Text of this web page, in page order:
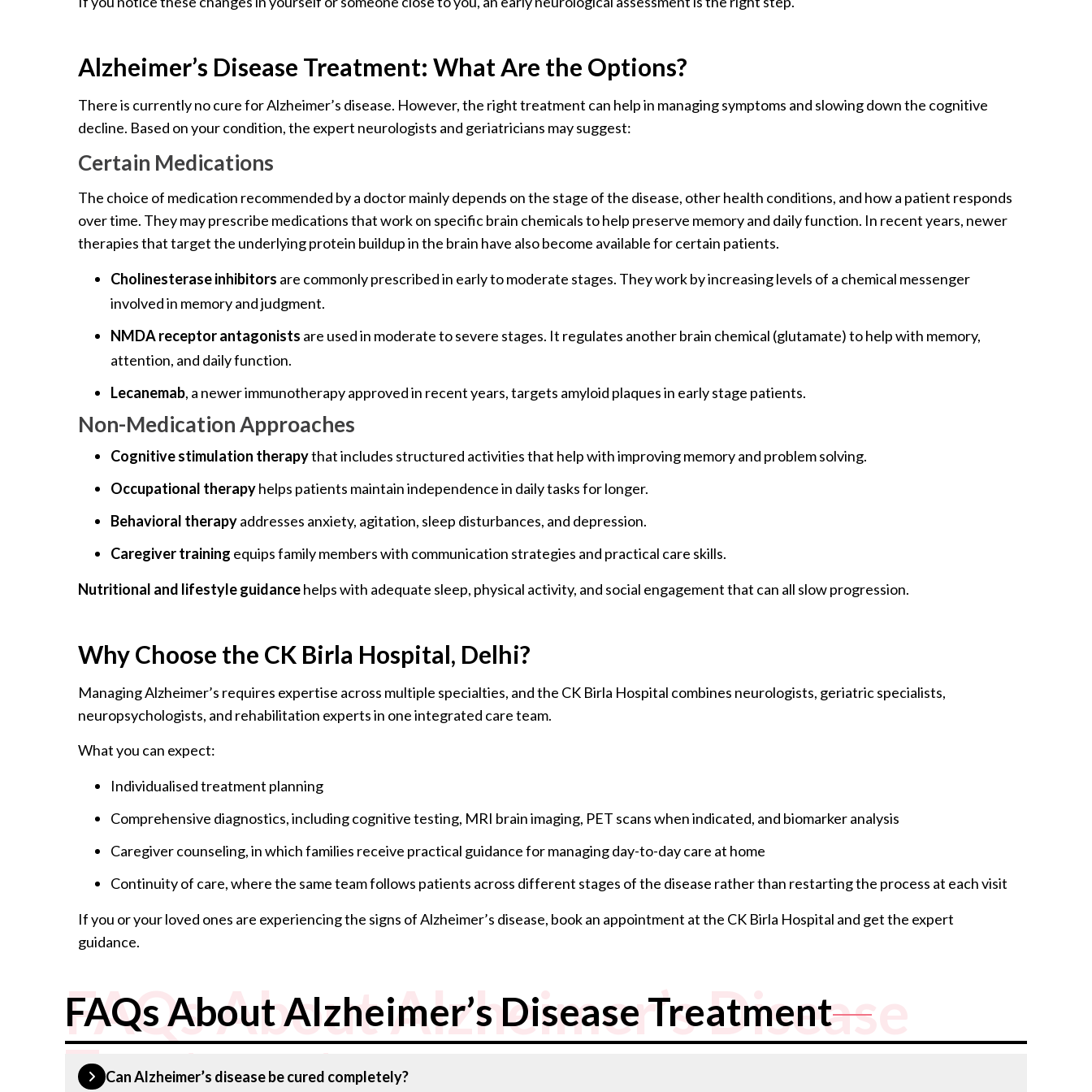
Alzheimer’s Disease Treatment: What Are the Options?
There is currently no cure for Alzheimer’s disease. However, the right treatment can help in managing symptoms and slowing down the cognitive
decline. Based on your condition, the expert neurologists and geriatricians may suggest:
Certain Medications
The choice of medication recommended by a doctor mainly depends on the stage of the disease, other health conditions, and how a patient responds
over time. They may prescribe medications that work on specific brain chemicals to help preserve memory and daily function. In recent years, newer
therapies that target the underlying protein buildup in the brain have also become available for certain patients.
Cholinesterase inhibitors are commonly prescribed in early to moderate stages. They work by increasing levels of a chemical messenger
involved in memory and judgment.
NMDA receptor antagonists are used in moderate to severe stages. It regulates another brain chemical (glutamate) to help with memory,
attention, and daily function.
Lecanemab, a newer immunotherapy approved in recent years, targets amyloid plaques in early stage patients.
Non-Medication Approaches
Cognitive stimulation therapythat includes structured activities that help with improving memory and problem solving.
Occupational therapyhelps patients maintain independence in daily tasks for longer.
Behavioral therapyaddresses anxiety, agitation, sleep disturbances, and depression.
Caregiver training equips family members with communication strategies and practical care skills.
Nutritional and lifestyle guidancehelps with adequate sleep, physical activity, and social engagement that can all slow progression.
Why Choose the CK Birla Hospital, Delhi?
Managing Alzheimer’s requires expertise across multiple specialties, and the CK Birla Hospital combines neurologists, geriatric specialists,
neuropsychologists, and rehabilitation experts in one integrated care team.
What you can expect:
Individualised treatment planning
Comprehensive diagnostics, including cognitive testing, MRI brain imaging, PET scans when indicated, and biomarker analysis
Caregiver counseling, in which families receive practical guidance for managing day-to-day care at home
Continuity of care, where the same team follows patients across different stages of the disease rather than restarting the process at each visit
If you or your loved ones are experiencing the signs of Alzheimer’s disease, book an appointment at the CK Birla Hospital and get the expert
guidance.
FAQs About Alzheimer’s Disease
Treatment
FAQs About Alzheimer’s Disease Treatment
Can Alzheimer’s disease be cured completely?